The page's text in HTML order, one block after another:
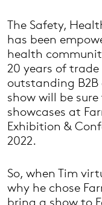
The Safety,
has been
health
20 years of
outstanding B2B
show will be
showcases at
Exhibition &
2022.
So, when Tim
why he chose
bring a show to